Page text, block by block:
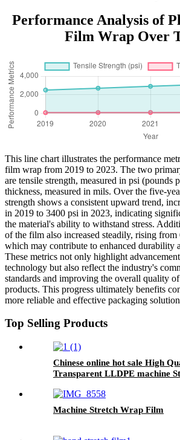
Performance Analysis of
Film Wrap Over
This line chart illustrates the performance
film wrap from 2019 to 2023. The two
are tensile strength, measured in psi (pounds
thickness, measured in mils. Over the five-
strength shows a consistent upward trend,
in 2019 to 3400 psi in 2023, indicating
the material's ability to withstand stress.
of the film also increased steadily, rising
which may contribute to enhanced durability
These metrics not only highlight
technology but also reflect the industry's
standards and improving the overall quality
products. This progress ultimately benefits
more reliable and effective packaging
Top Selling Products
Chinese online hot sale High
Transparent LLDPE machine
Machine Stretch Wrap Film